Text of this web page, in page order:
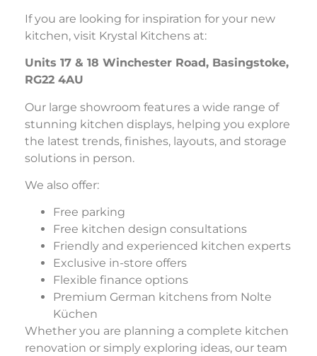
If you are looking for inspiration for your new
kitchen, visit Krystal Kitchens at:
Units 17 & 18 Winchester Road, Basingstoke,
RG22 4AU
Our large showroom features a wide range of
stunning kitchen displays, helping you explore
the latest trends, finishes, layouts, and storage
solutions in person.
We also offer:
Free parking
Free kitchen design consultations
Friendly and experienced kitchen experts
Exclusive in-store offers
Flexible finance options
Premium German kitchens from Nolte
Küchen
Whether you are planning a complete kitchen
renovation or simply exploring ideas, our team